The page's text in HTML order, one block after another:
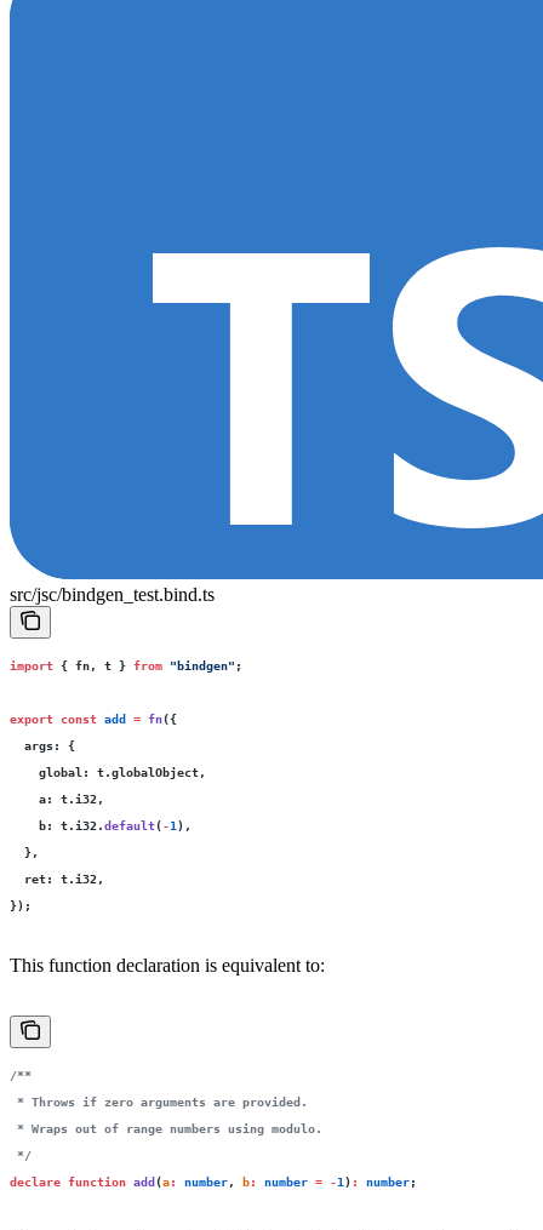
src/jsc/bindgen_test.bind.ts
import { fn, t } from "bindgen" ;
export const add = fn({
  args
:
{
    global
:
t.globalObject,
    a
:
t.i32,
    b
: t.i32.default(-1 ),
  },
  ret
:
t.i32,
});
This function declaration is equivalent to:
/**
* Throws if zero arguments are provided.
* Wraps out of range numbers using modulo.
*/
declare function add(a: number, b: number = -1 ) : number;